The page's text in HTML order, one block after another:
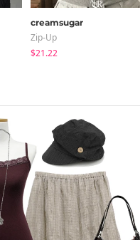
creamsugar
Zip-Up
$21.22